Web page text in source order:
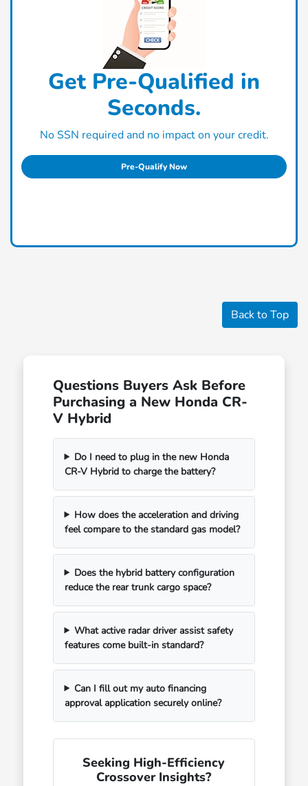
Get Pre-Qualified in
Seconds.
No SSN required and no impact on your credit.
Pre-Qualify Now
Back to Top
Questions Buyers Ask Before
Purchasing a New Honda CR-
V Hybrid
Do I need to plug in the new Honda
CR-V Hybrid to charge the battery?
How does the acceleration and driving
feel compare to the standard gas model?
Does the hybrid battery configuration
reduce the rear trunk cargo space?
What active radar driver assist safety
features come built-in standard?
Can I fill out my auto financing
approval application securely online?
Seeking High-Efficiency
Crossover Insights?